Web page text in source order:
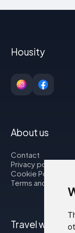
Housity
About us
Contact
Privacy policy
Cookie Policy
Terms and
Travel with us